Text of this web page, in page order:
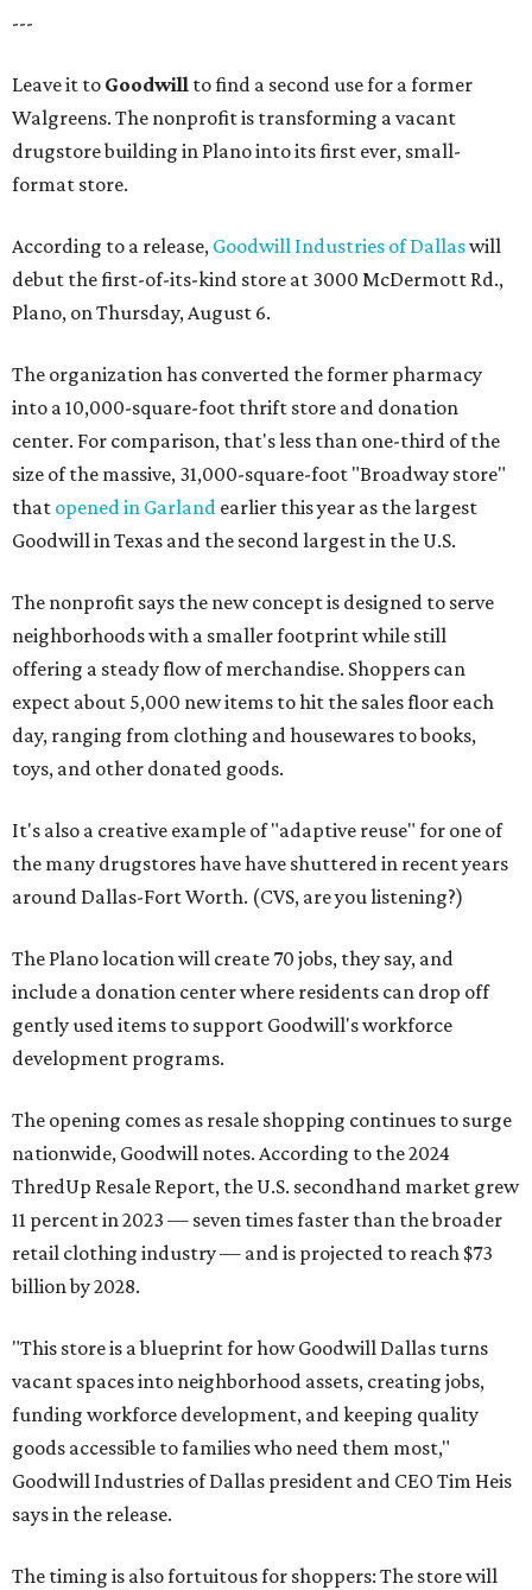
---
Leave it to Goodwill to find a second use for a former
Walgreens. The nonprofit is transforming a vacant
drugstore building in Plano into its first ever, small-
format store.
According to a release, Goodwill Industries of Dallaswill
debut the first-of-its-kind store at 3000 McDermott Rd.,
Plano, on Thursday, August 6.
The organization has converted the former pharmacy
into a 10,000-square-foot thrift store and donation
center. For comparison, that's less than one-third of the
size of the massive, 31,000-square-foot "Broadway store"
that opened in Garland earlier this year as the largest
Goodwill in Texas and the second largest in the U.S.
The nonprofit says the new concept is designed to serve
neighborhoods with a smaller footprint while still
offering a steady flow of merchandise. Shoppers can
expect about 5,000 new items to hit the sales floor each
day, ranging from clothing and housewares to books,
toys, and other donated goods.
It's also a creative example of "adaptive reuse" for one of
the many drugstores have have shuttered in recent years
around Dallas-Fort Worth. (CVS, are you listening?)
The Plano location will create 70 jobs, they say, and
include a donation center where residents can drop off
gently used items to support Goodwill's workforce
development programs.
The opening comes as resale shopping continues to surge
nationwide, Goodwill notes. According to the 2024
ThredUp Resale Report, the U.S. secondhand market grew
11 percent in 2023 — seven times faster than the broader
retail clothing industry — and is projected to reach $73
billion by 2028.
"This store is a blueprint for how Goodwill Dallas turns
vacant spaces into neighborhood assets, creating jobs,
funding workforce development, and keeping quality
goods accessible to families who need them most,"
Goodwill Industries of Dallas president and CEO Tim Heis
says in the release.
The timing is also fortuitous for shoppers: The store will